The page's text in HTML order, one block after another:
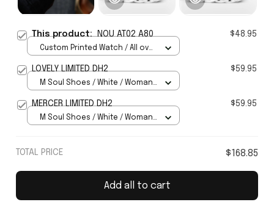
This product:NOU AT02 A80 $48.95
Custom Printed Watch / All over
LOVELY LIMITED DH2 $59.95
M Soul Shoes / White / Woman
MERCER LIMITED DH2 $59.95
M Soul Shoes / White / Woman
TOTAL PRICE $168.85
Add all to cart